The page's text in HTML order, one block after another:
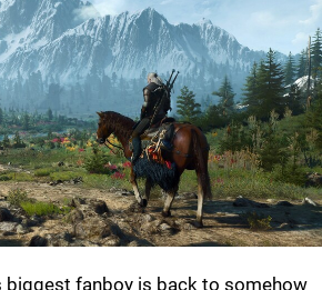
biggest fanboy is back to somehow